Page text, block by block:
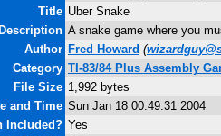
Title Uber Snake
Description A snake game where you
Author Fred Howard (
Category TI-83/84 Plus Assembly
File Size 1,992 bytes
and Time Sun Jan 18 00:49:31 2004
Included? Yes